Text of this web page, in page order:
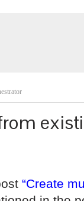
“Create